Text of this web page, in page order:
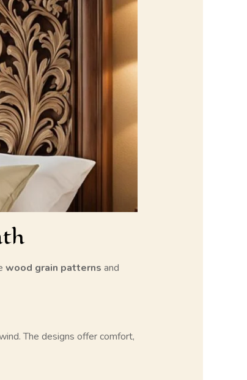
wood grain patterns and
The designs offer comfort,